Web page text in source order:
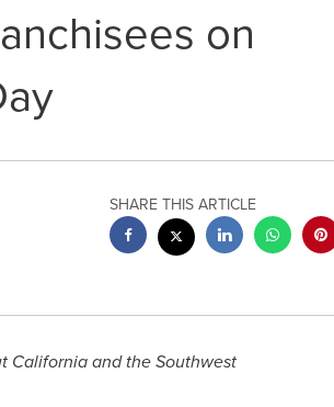
on
SHARE THIS ARTICLE
Californiaand the Southwest